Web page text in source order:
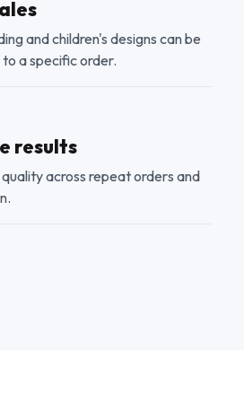
and children's designs can be
a specific order.
results
across repeat orders and